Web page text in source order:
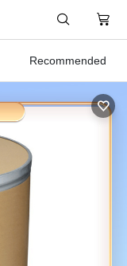
Recommended